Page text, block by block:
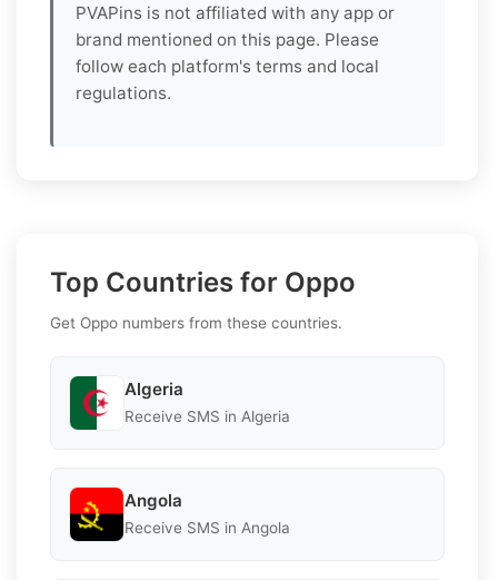
PVAPins is not affiliated with any app or
brand mentioned on this page. Please
follow each platform's terms and local
regulations.
Top Countries for Oppo
Get Oppo numbers from these countries.
Algeria
Receive SMS in Algeria
Angola
Receive SMS in Angola